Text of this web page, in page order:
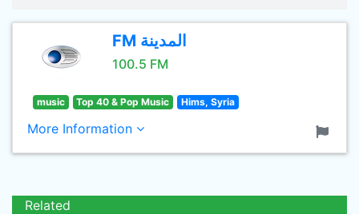
FM المدينة
100.5 FM
music Top 40 & Pop Music Hims, Syria
More Information
Related